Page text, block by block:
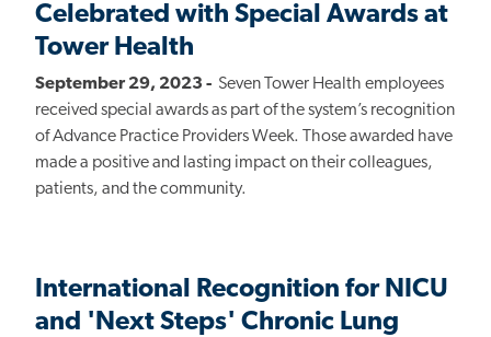
Celebrated with Special Awards at
Tower Health
September 29, 2023 - Seven Tower Health employees
received special awards as part of the system’s recognition
of Advance Practice Providers Week. Those awarded have
made a positive and lasting impact on their colleagues,
patients, and the community.
International Recognition for NICU
and 'Next Steps' Chronic Lung